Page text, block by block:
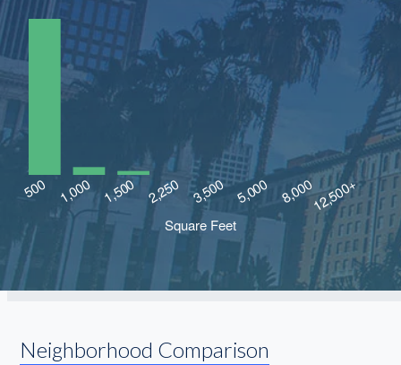
Neighborhood Comparison